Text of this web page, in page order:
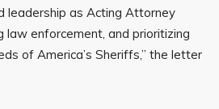
leadership as Acting Attorney
law enforcement, and prioritizing
of America’s Sheriffs,” the letter